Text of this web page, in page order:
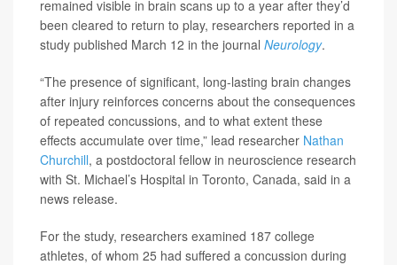
remained visible in brain scans up to a year after they’d
been cleared to return to play, researchers reported in a
study published March 12 in the journal Neurology.
“The presence of significant, long-lasting brain changes
after injury reinforces concerns about the consequences
of repeated concussions, and to what extent these
effects accumulate over time,” lead researcher Nathan
Churchill, a postdoctoral fellow in neuroscience research
with St. Michael’s Hospital in Toronto, Canada, said in a
news release.
For the study, researchers examined 187 college
athletes, of whom 25 had suffered a concussion during